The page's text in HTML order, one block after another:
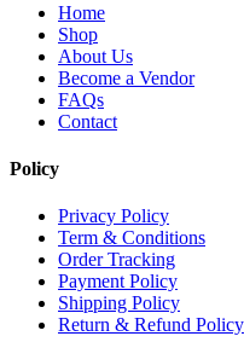
Home
Shop
About Us
Become a Vendor
FAQs
Contact
Policy
Privacy Policy
Term & Conditions
Order Tracking
Payment Policy
Shipping Policy
Return & Refund Policy